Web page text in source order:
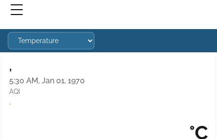
,
5:30 AM, Jan 01, 1970
AQI
·
°C